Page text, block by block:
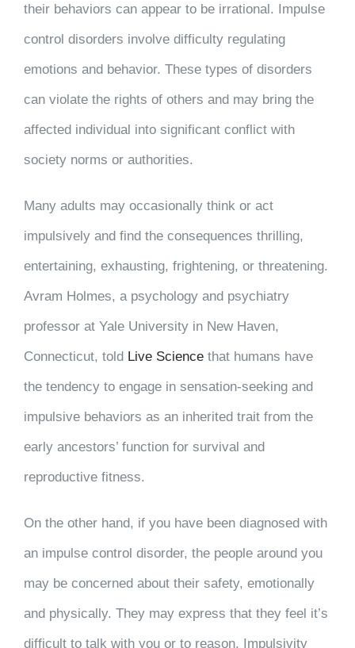
their behaviors can appear to be irrational. Impulse
control disorders involve difficulty regulating
emotions and behavior. These types of disorders
can violate the rights of others and may bring the
affected individual into significant conflict with
society norms or authorities.
Many adults may occasionally think or act
impulsively and find the consequences thrilling,
entertaining, exhausting, frightening, or threatening.
Avram Holmes, a psychology and psychiatry
professor at Yale University in New Haven,
Connecticut, told Live Sciencethat humans have
the tendency to engage in sensation-seeking and
impulsive behaviors as an inherited trait from the
early ancestors’ function for survival and
reproductive fitness.
On the other hand, if you have been diagnosed with
an impulse control disorder, the people around you
may be concerned about their safety, emotionally
and physically. They may express that they feel it’s
difficult to talk with you or to reason. Impulsivity